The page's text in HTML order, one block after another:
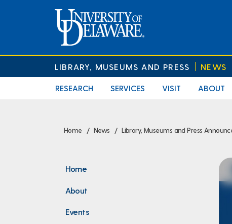
LIBRARY, MUSEUMS AND PRESS NEWS
RESEARCH SERVICES VISIT ABOUT
Home News Library, Museums and Press
Home
About
Events